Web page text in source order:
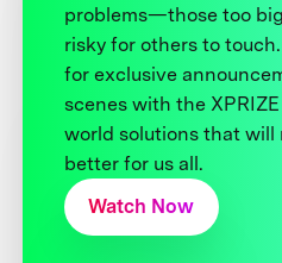
problems—those too
risky for others to
for exclusive
scenes with the
world solutions that will
better for us all.
Watch Now